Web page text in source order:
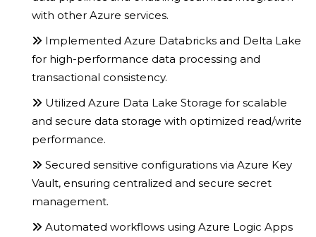
with other Azure services.
Implemented Azure Databricks and Delta Lake
for high-performance data processing and
transactional consistency.
Utilized Azure Data Lake Storage for scalable
and secure data storage with optimized read/write
performance.
Secured sensitive configurations via Azure Key
Vault, ensuring centralized and secure secret
management.
Automated workflows using Azure Logic Apps